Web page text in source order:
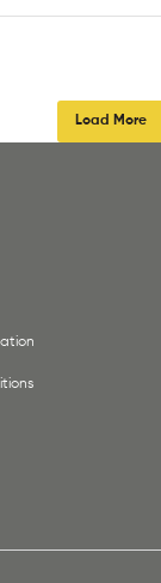
Load More